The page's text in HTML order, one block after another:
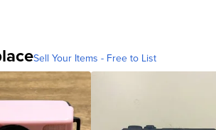
Sell Your Items - Free to List